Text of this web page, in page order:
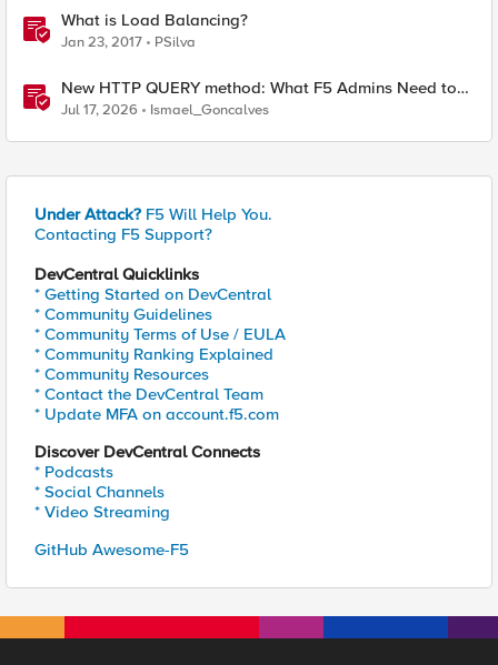
What is Load Balancing?
Jan 23, 2017 PSilva
New HTTP QUERY method: What F5 Admins Need to
Know
Jul 17, 2026 Ismael_Goncalves
Under Attack? F5 Will Help You.
Contacting F5 Support?
DevCentral Quicklinks
* Getting Started on DevCentral
* Community Guidelines
* Community Terms of Use / EULA
* Community Ranking Explained
* Community Resources
* Contact the DevCentral Team
* Update MFA on account.f5.com
Discover DevCentral Connects
* Podcasts
* Social Channels
* Video Streaming
GitHub Awesome-F5